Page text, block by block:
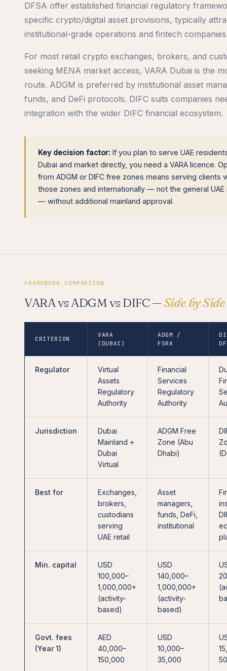
DFSA offer established financial regulatory
specific crypto/digital asset provisions, typically
institutional-grade operations and fintech
For most retail crypto exchanges, brokers, and
seeking MENA market access, VARA Dubai is the
route. ADGM is preferred by institutional asset
funds, and DeFi protocols. DIFC suits companies
integration with the wider DIFC financial ecosystem.
Key decision factor: If you plan to serve UAE
Dubai and market directly, you need a VARA licence.
from ADGM or DIFC free zones means serving clients
those zones and internationally — not the general UAE
— without additional mainland approval.
FRAMEWORK COMPARISON
VARA vs ADGM vs DIFC —Side by Side
CRITERION
VARA
(DUBAI)
ADGM /
FSRA
Regulator
Virtual
Assets
Regulatory
Authority
Financial
Services
Regulatory
Authority
Jurisdiction
Dubai
Mainland +
Dubai
Virtual
ADGM Free
Zone (Abu
Dhabi)
Best for
Exchanges,
brokers,
custodians
serving
UAE retail
Asset
managers,
funds, DeFi,
institutional
Min. capital
USD
100,000–
1,000,000+
(activity-
based)
USD
140,000–
1,000,000+
(activity-
based)
Govt. fees
(Year 1)
AED
40,000–
150,000
USD
10,000–
35,000